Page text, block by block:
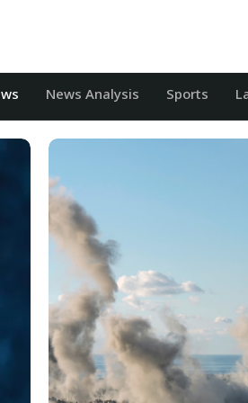
News Analysis Sports